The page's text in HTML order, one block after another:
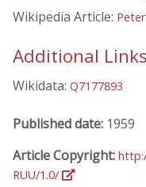
Wikipedia Article:
Additional Links
Wikidata: Q7177893
Published date: 1959
Article Copyright:
RUU/1.0/